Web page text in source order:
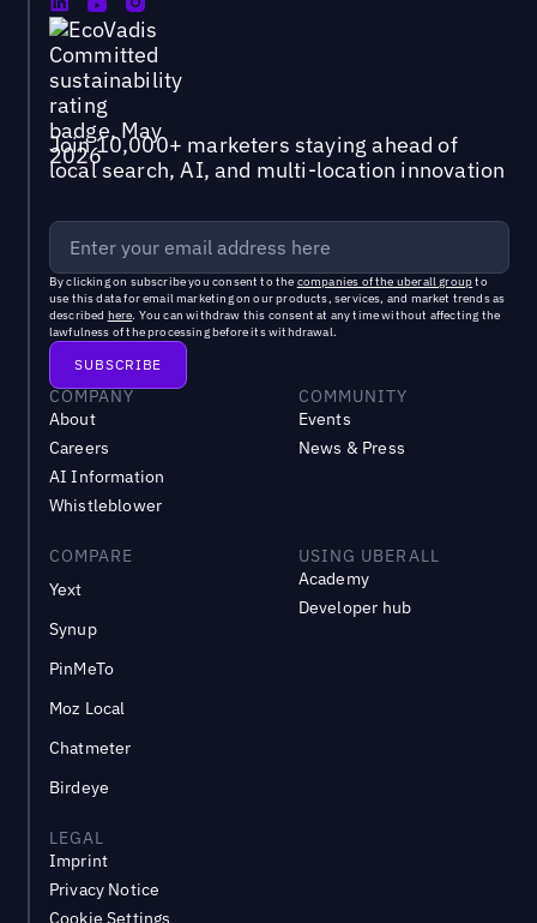
Join 10,000+ marketers staying ahead of
local search, AI, and multi-location innovation
By clicking on subscribe you consent to the companies of the uberall groupto
use this data for email marketing on our products, services, and market trends as
described here. You can withdraw this consent at any time without affecting the
lawfulness of the processing before its withdrawal.
COMPANY
About
Careers
AI Information
Whistleblower
COMMUNITY
Events
News & Press
COMPARE
Yext
Synup
PinMeTo
Moz Local
Chatmeter
Birdeye
USING UBERALL
Academy
Developer hub
LEGAL
Imprint
Privacy Notice
Cookie Settings